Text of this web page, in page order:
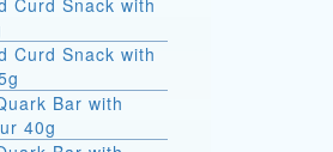
Curd Snack with
Curd Snack with
Bar with
40g